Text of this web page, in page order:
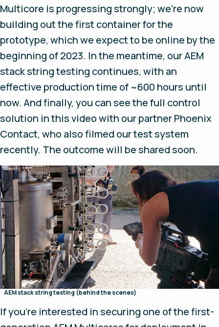
Multicore is progressing strongly; we’re now
building out the first container for the
prototype, which we expect to be online by the
beginning of 2023. In the meantime, our AEM
stack string testing continues, with an
effective production time of ~600 hours until
now. And finally, you can see the full control
solution in this video with our partner Phoenix
Contact, who also filmed our test system
recently. The outcome will be shared soon.
AEM stack string testing (behind the scenes)
If you’re interested in securing one of the first-